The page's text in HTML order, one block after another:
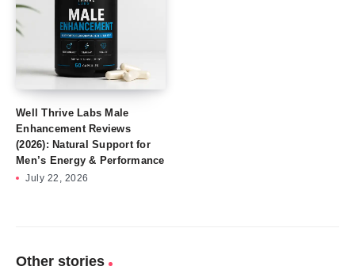
Well Thrive Labs Male
Enhancement Reviews
(2026): Natural Support for
Men’s Energy & Performance
July 22, 2026
Other stories